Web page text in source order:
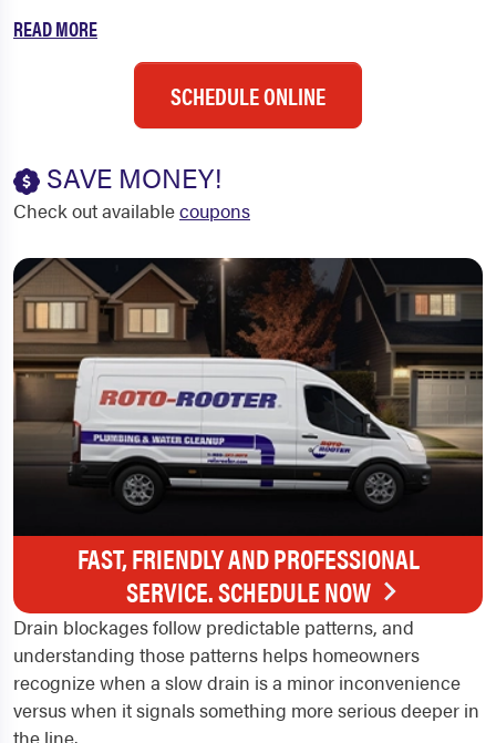
READ MORE
SCHEDULE ONLINE
SAVE MONEY!
Check out availablecoupons
FAST, FRIENDLY AND PROFESSIONAL
SERVICE. SCHEDULE NOW
Drain blockages follow predictable patterns, and
understanding those patterns helps homeowners
recognize when a slow drain is a minor inconvenience
versus when it signals something more serious deeper in
the line.